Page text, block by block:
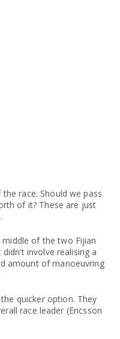
race. Should we pass
of it? These are just
of the two Fijian
involve realising a
amount of manoeuvring
quicker option. They
race leader (Ericsson